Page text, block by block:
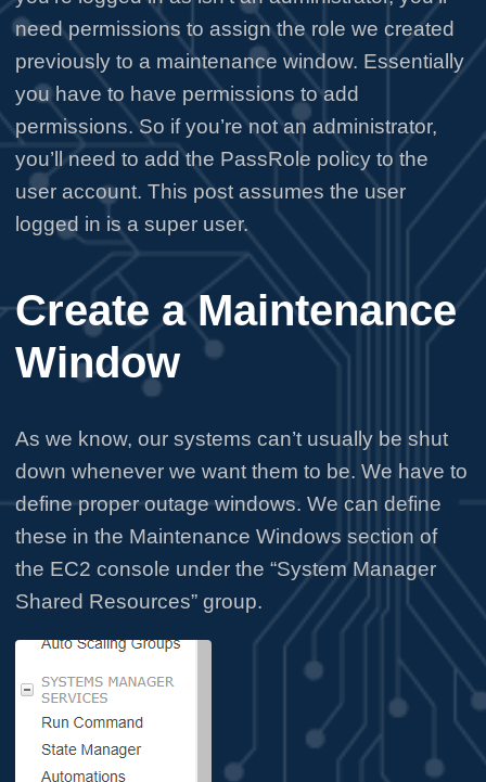
need permissions to assign the role we created
previously to a maintenance window. Essentially
you have to have permissions to add
permissions. So if you’re not an administrator,
you’ll need to add the PassRole policy to the
user account. This post assumes the user
logged in is a super user.
Create a Maintenance
Window
As we know, our systems can’t usually be shut
down whenever we want them to be. We have to
define proper outage windows. We can define
these in the Maintenance Windows section of
the EC2 console under the “System Manager
Shared Resources” group.